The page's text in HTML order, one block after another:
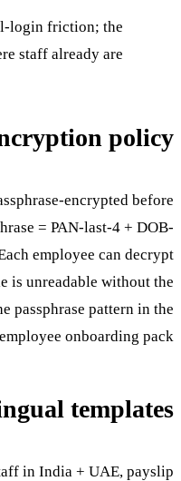
login friction; the
staff already are.
policy
encrypted before
= PAN-last-4 + DOB-
employee can decrypt
is unreadable without the
passphrase pattern in the
employee onboarding pack.
templates
in India + UAE, payslip